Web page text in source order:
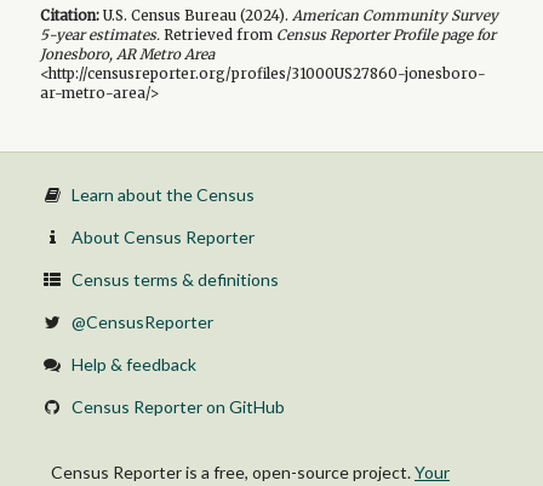
Citation:U.S. Census Bureau (2024). American Community Survey
5-yearestimates.Retrieved from Census Reporter Profile page for
Jonesboro, AR Metro Area
<http://censusreporter.org/profiles/31000US27860-jonesboro-
ar-metro-area/>
Learn about the Census
About Census Reporter
Census terms & definitions
@CensusReporter
Help & feedback
Census Reporter on GitHub
Census Reporter is a free, open-source project.Your